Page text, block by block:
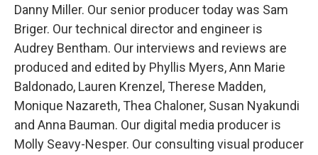
Danny Miller. Our senior producer today was Sam
Briger. Our technical director and engineer is
Audrey Bentham. Our interviews and reviews are
produced and edited by Phyllis Myers, Ann Marie
Baldonado, Lauren Krenzel, Therese Madden,
Monique Nazareth, Thea Chaloner, Susan Nyakundi
and Anna Bauman. Our digital media producer is
Molly Seavy-Nesper. Our consulting visual producer